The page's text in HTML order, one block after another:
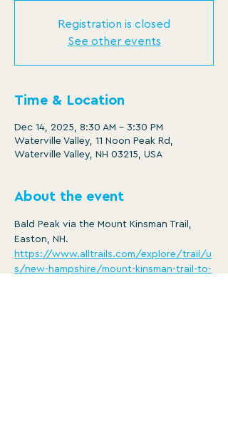
Registration is closed
See other events
Time & Location
Dec 14, 2025, 8:30 AM – 3:30 PM
Waterville Valley, 11 Noon Peak Rd,
Waterville Valley, NH 03215, USA
About the event
Bald Peak via the Mount Kinsman Trail,
Easton, NH.
https://www.alltrails.com/explore/trail/u
s/new-hampshire/mount-kinsman-trail-to-